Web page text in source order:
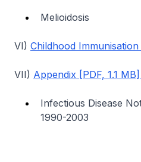
Melioidosis
VI) Childhood Immunisation
VII) Appendix [PDF, 1.1 MB]
Infectious Disease
1990-2003